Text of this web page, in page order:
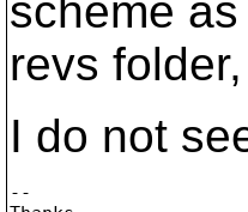
scheme
revs
I do not
--